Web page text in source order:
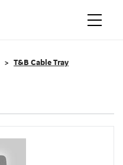
T&B Cable Tray